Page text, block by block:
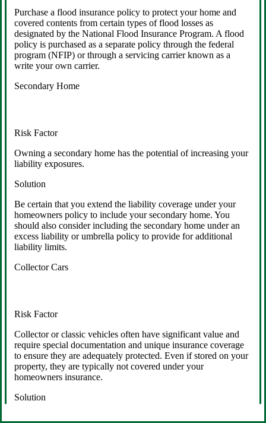
Purchase a flood insurance policy to protect your home and
covered contents from certain types of flood losses as
designated by the National Flood Insurance Program. A flood
policy is purchased as a separate policy through the federal
program (NFIP) or through a servicing carrier known as a
write your own carrier.
Secondary Home
Risk Factor
Owning a secondary home has the potential of increasing your
liability exposures.
Solution
Be certain that you extend the liability coverage under your
homeowners policy to include your secondary home. You
should also consider including the secondary home under an
excess liability or umbrella policy to provide for additional
liability limits.
Collector Cars
Risk Factor
Collector or classic vehicles often have significant value and
require special documentation and unique insurance coverage
to ensure they are adequately protected. Even if stored on your
property, they are typically not covered under your
homeowners insurance.
Solution